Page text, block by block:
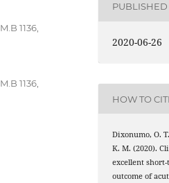
1136,
1136,
PUBLISHED
2020-06-26
HOW TO
Dixonumo, O.
K. M. (2020).
excellent
outcome of